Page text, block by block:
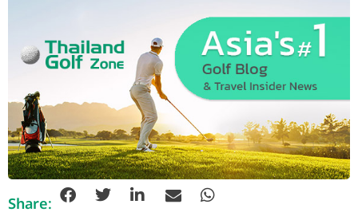
Share: